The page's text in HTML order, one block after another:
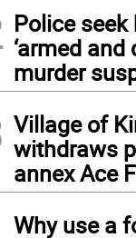
Police
‘armed and
murder
Village of
withdraws
annex Ace
Why use a